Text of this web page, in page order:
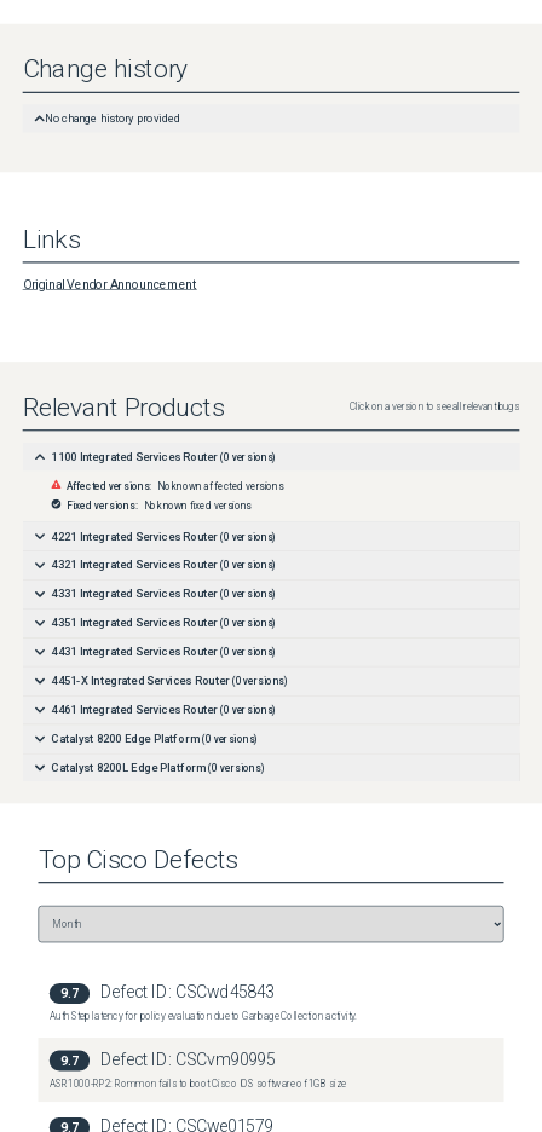
Change history
No change history provided
Links
Original Vendor Announcement
Relevant Products Click on a version to see all relevant bugs
1100 Integrated Services Router (0 versions)
Affected versions: No known affected versions
Fixed versions: No known fixed versions
4221 Integrated Services Router (0 versions)
4321 Integrated Services Router (0 versions)
4331 Integrated Services Router (0 versions)
4351 Integrated Services Router (0 versions)
4431 Integrated Services Router (0 versions)
4451-X Integrated Services Router (0versions)
4461 Integrated Services Router (0 versions)
Catalyst 8200 Edge Platform (0 versions)
Catalyst 8200L Edge Platform (0 versions)
Top Cisco Defects
9.7 Defect ID: CSCwd45843
Auth Step latency for policy evaluation due to Garbage Collection activity.
9.7 Defect ID: CSCvm90995
ASR1000-RP2: Rommon fails to boot Cisco IOS software of 1GB size
9.7 Defect ID: CSCwe01579